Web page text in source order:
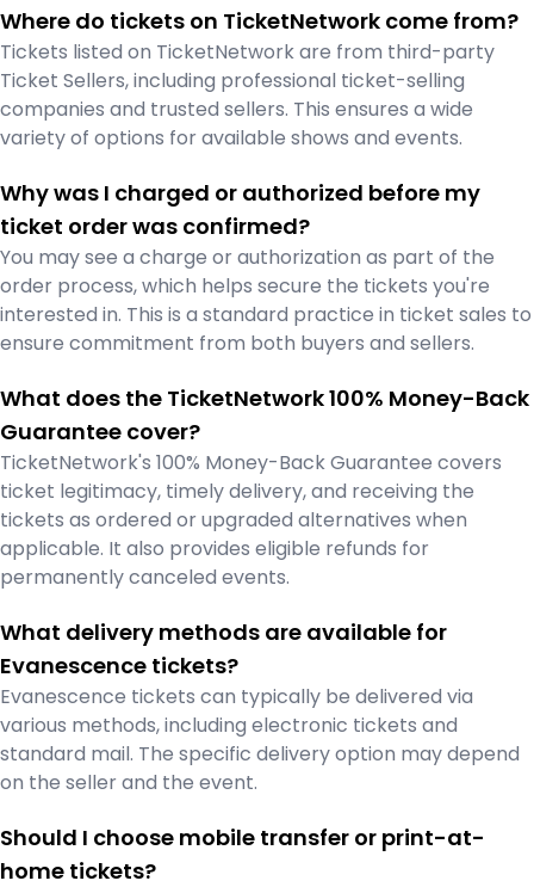
Where do tickets on TicketNetwork come from?
Tickets listed on TicketNetwork are from third-party
Ticket Sellers, including professional ticket-selling
companies and trusted sellers. This ensures a wide
variety of options for available shows and events.
Why was I charged or authorized before my
ticket order was confirmed?
You may see a charge or authorization as part of the
order process, which helps secure the tickets you're
interested in. This is a standard practice in ticket sales to
ensure commitment from both buyers and sellers.
What does the TicketNetwork 100% Money-Back
Guarantee cover?
TicketNetwork's 100% Money-Back Guarantee covers
ticket legitimacy, timely delivery, and receiving the
tickets as ordered or upgraded alternatives when
applicable. It also provides eligible refunds for
permanently canceled events.
What delivery methods are available for
Evanescence tickets?
Evanescence tickets can typically be delivered via
various methods, including electronic tickets and
standard mail. The specific delivery option may depend
on the seller and the event.
Should I choose mobile transfer or print-at-
home tickets?